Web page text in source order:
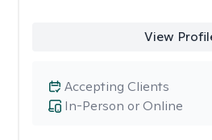
View
In-Person or Online
Accepting Clients